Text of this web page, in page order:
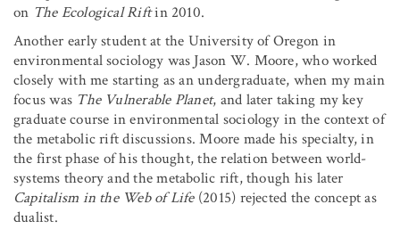
on The Ecological Riftin 2010.
Another early student at the University of Oregon in
environmental sociology was Jason W. Moore, who worked
closely with me starting as an undergraduate, when my main
focus was The Vulnerable Planet, and later taking my key
graduate course in environmental sociology in the context of
the metabolic rift discussions. Moore made his specialty, in
the first phase of his thought, the relation between world-
systems theory and the metabolic rift, though his later
Capitalism in the Web of Life(2015) rejected the concept as
dualist.